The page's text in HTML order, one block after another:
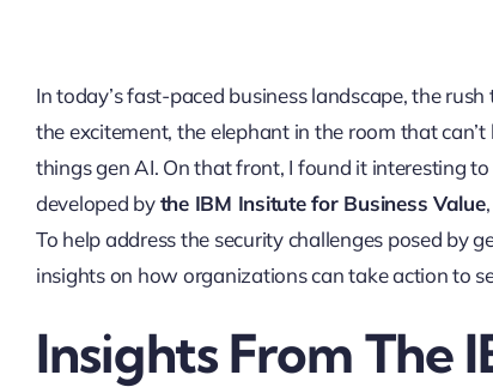
In today’s fast-paced business landscape, the
the excitement, the elephant in the room that
things gen AI. On that front, I found it interesting to
developed bythe IBM Insitute for Business Value
To help address the security challenges posed by
insights on how organizations can take action to
Insights From The